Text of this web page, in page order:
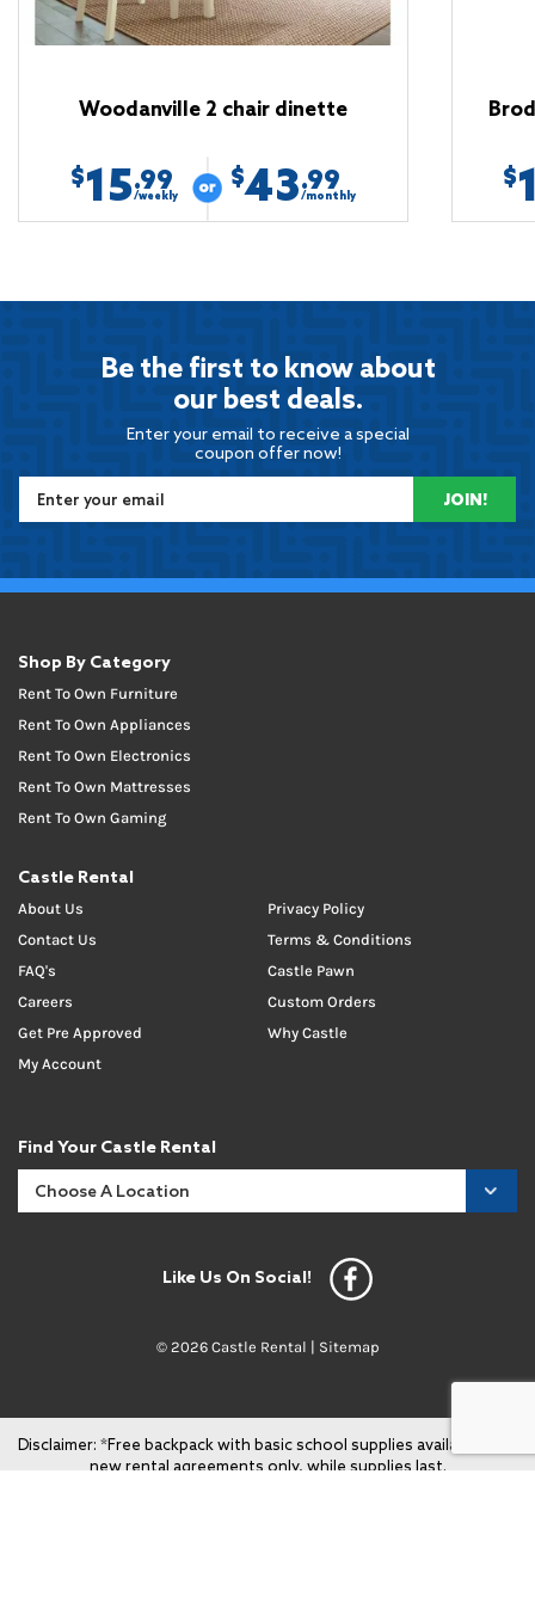
Woodanville 2 chair dinette
$15.99
/weekly
$43.99
/monthly
$
Be the first to know about
our best deals.
Enter your email to receive a special
coupon offer now!
JOIN!
Shop By Category
Rent To Own Furniture
Rent To Own Appliances
Rent To Own Electronics
Rent To Own Mattresses
Rent To Own Gaming
Castle Rental
About Us
Contact Us
FAQ's
Careers
Get Pre Approved
My Account
Privacy Policy
Terms & Conditions
Castle Pawn
Custom Orders
Why Castle
Find Your Castle Rental
Like Us On Social!
© 2026 Castle Rental | Sitemap
Disclaimer: *Free backpack with basic school supplies available with
new rental agreements only, while supplies last.